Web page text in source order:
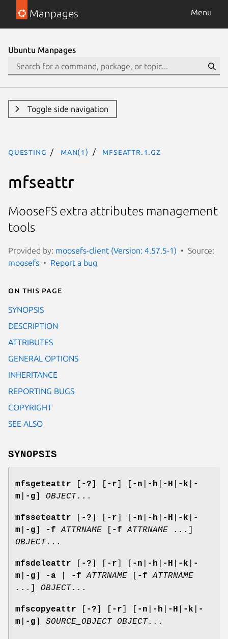
Manpages Menu
Ubuntu Manpages
Toggle side navigation
questing man(1) mfseattr.1.gz
mfseattr
MooseFS extra attributes management
tools
Provided by: moosefs-client (Version: 4.57.5-1)
Source:
moosefs
Report a bug
On this page
SYNOPSIS
DESCRIPTION
ATTRIBUTES
GENERAL OPTIONS
INHERITANCE
REPORTING BUGS
COPYRIGHT
SEE ALSO
SYNOPSIS
mfsgeteattr -? -r -n -h -H -k
-
m
-g OBJECT...
mfsseteattr -? -r -n -h -H -k
-
m
-g -f ATTRNAME -f ATTRNAME ...]
OBJECT...
mfsdeleattr -? -r -n -h -H -k
-
m
-g -a -f ATTRNAME -f
ATTRNAME
...] OBJECT...
mfscopyeattr -? -r -n -h -H -k
-
m
-g SOURCE_OBJECT OBJECT...